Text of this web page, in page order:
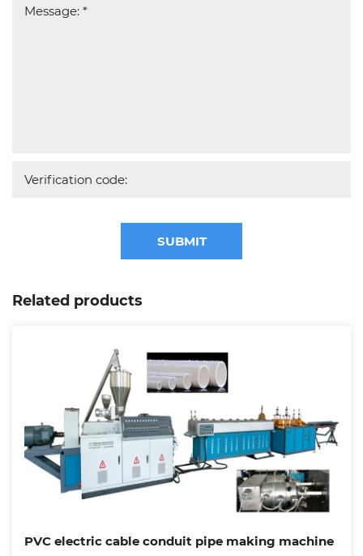
SUBMIT
Related products
PVC electric cable conduit pipe making machine